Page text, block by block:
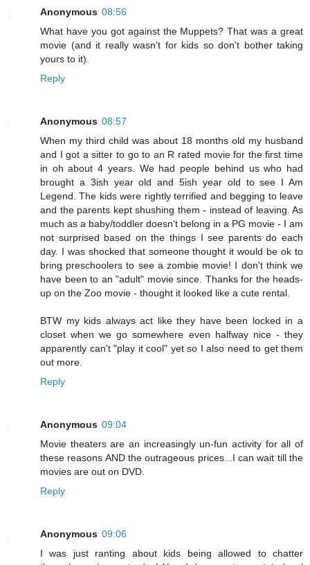
Anonymous 08:56
What have you got against the Muppets? That was a great
movie (and it really wasn't for kids so don't bother taking
yours to it).
Reply
Anonymous 08:57
When my third child was about 18 months old my husband
and I got a sitter to go to an R rated movie for the first time
in oh about 4 years. We had people behind us who had
brought a 3ish year old and 5ish year old to see I Am
Legend. The kids were rightly terrified and begging to leave
and the parents kept shushing them - instead of leaving. As
much as a baby/toddler doesn't belong in a PG movie - I am
not surprised based on the things I see parents do each
day. I was shocked that someone thought it would be ok to
bring preschoolers to see a zombie movie! I don't think we
have been to an "adult" movie since. Thanks for the heads-
up on the Zoo movie - thought it looked like a cute rental.
BTW my kids always act like they have been locked in a
closet when we go somewhere even halfway nice - they
apparently can't "play it cool" yet so I also need to get them
out more.
Reply
Anonymous 09:04
Movie theaters are an increasingly un-fun activity for all of
these reasons AND the outrageous prices...I can wait till the
movies are out on DVD.
Reply
Anonymous 09:06
I was just ranting about kids being allowed to chatter